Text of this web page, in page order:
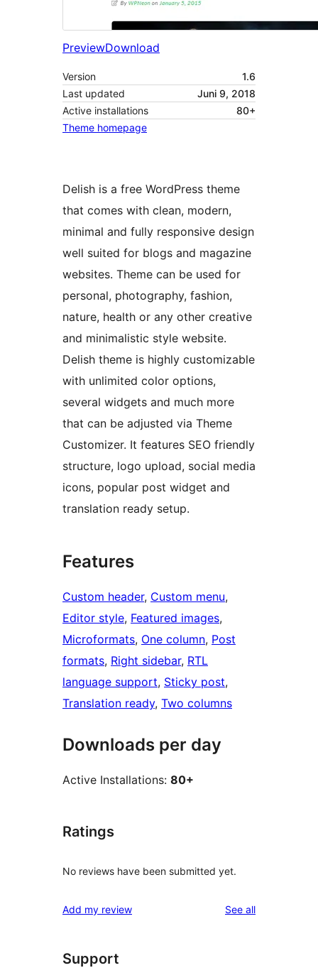
PreviewDownload
Version
1.6
Last updated
Juni 9, 2018
Active installations
80+
Theme homepage
Delish is a free WordPress theme
that comes with clean, modern,
minimal and fully responsive design
well suited for blogs and magazine
websites. Theme can be used for
personal, photography, fashion,
nature, health or any other creative
and minimalistic style website.
Delish theme is highly customizable
with unlimited color options,
several widgets and much more
that can be adjusted via Theme
Customizer. It features SEO friendly
structure, logo upload, social media
icons, popular post widget and
translation ready setup.
Features
Custom header, Custom menu
Editor style, Featured images
Microformats, One column, Post
formats, Right sidebar, RTL
language support, Sticky post
Translation ready, Two columns
Downloads per day
Active Installations: 80+
Ratings
No reviews have been submitted yet.
Add my review See allreviews
Support